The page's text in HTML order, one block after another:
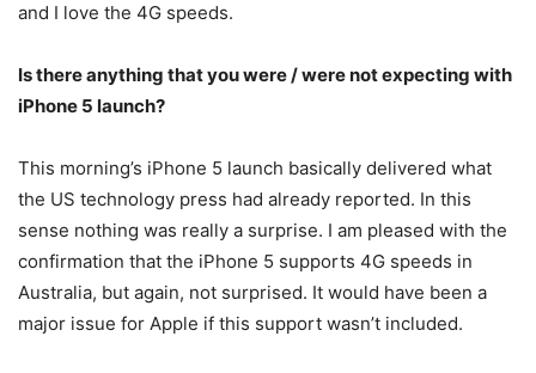
and I love the 4G speeds.
Is there anything that you were / were not expecting with
iPhone 5 launch?
This morning’s iPhone 5 launch basically delivered what
the US technology press had already reported. In this
sense nothing was really a surprise. I am pleased with the
confirmation that the iPhone 5 supports 4G speeds in
Australia, but again, not surprised. It would have been a
major issue for Apple if this support wasn’t included.